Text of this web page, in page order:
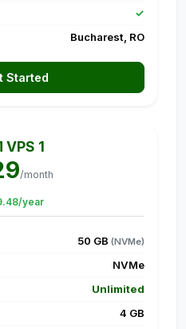
✓
Bucharest, RO
Started
VPS 1
/month
year
50 GB (NVMe)
NVMe
Unlimited
4 GB